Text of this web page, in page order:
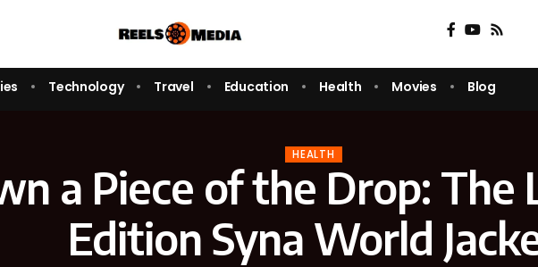
Technology Travel Education Health Movies Blog
HEALTH
a Piece of the Drop: The
Edition Syna World